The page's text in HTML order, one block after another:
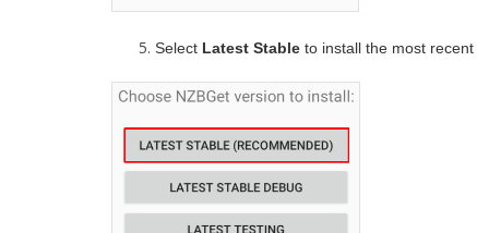
Select Latest Stable to install the most